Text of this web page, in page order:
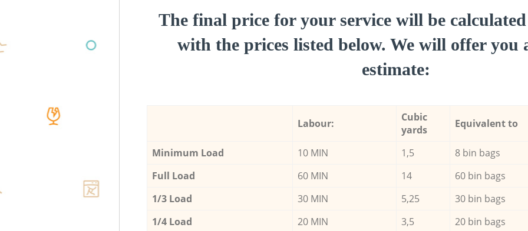
The final price for your service will be
with the prices listed below. We will offer you
estimate:
Labour:
Cubic
yards
Equivalent to
Minimum Load 10 MIN 1,5 8 bin bags
Full Load
60 MIN 14 60 bin bags
1/3 Load
30 MIN 5,25 30 bin bags
1/4 Load
20 MIN 3,5 20 bin bags